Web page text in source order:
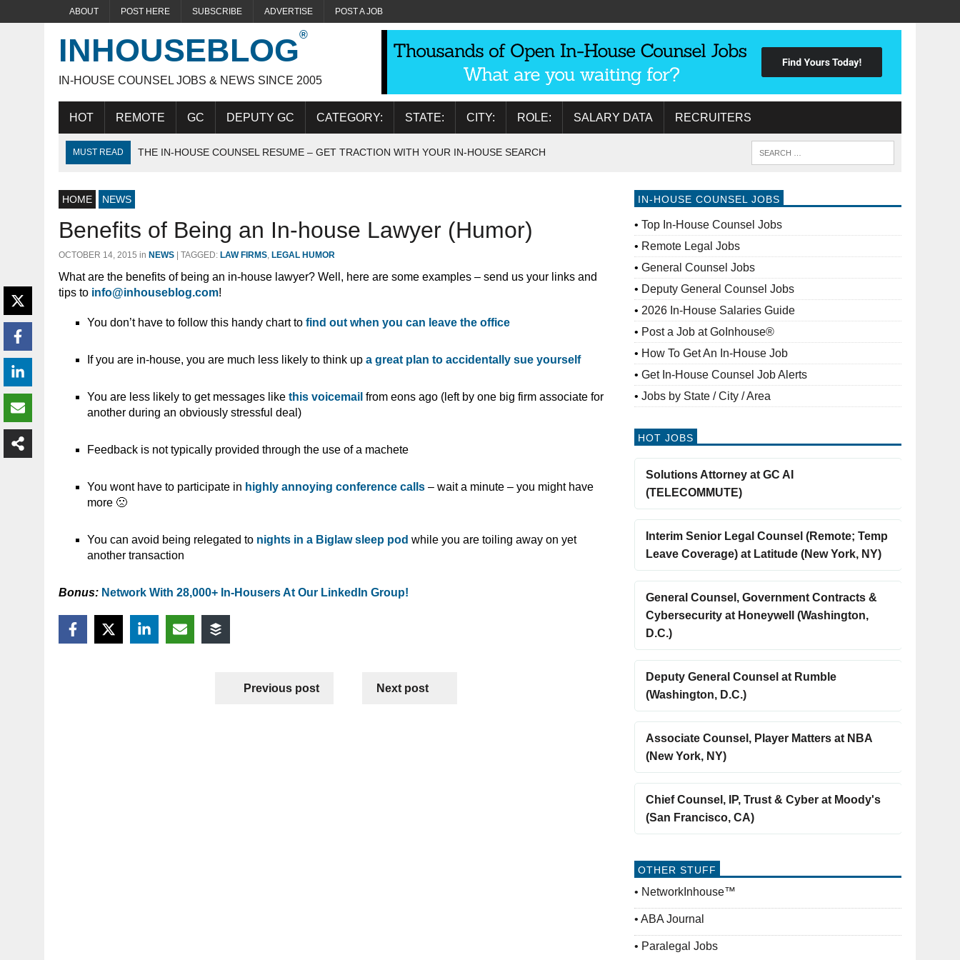
ABOUT POST HERE SUBSCRIBE ADVERTISE POST A JOB
INHOUSEBLOG
IN-HOUSE COUNSEL JOBS & NEWS SINCE 2005
HOT REMOTE GC DEPUTY GC CATEGORY: STATE: CITY: ROLE: SALARY DATA RECRUITERS
MUST READ THE IN-HOUSE COUNSEL RESUME – GET TRACTION WITH YOUR IN-HOUSE SEARCH
ACING THE IN-HOUSE INTERVIEW
HOME NEWS
Benefits of Being an In-house Lawyer (Humor)
OCTOBER 14, 2015 in NEWS TAGGED: LAW FIRMS, LEGAL HUMOR
What are the benefits of being an in-house lawyer? Well, here are some examples – send us your links and
tips to info@inhouseblog.com!
You don’t have to follow this handy chart to find out when you can leave the office
If you are in-house, you are much less likely to think up a great plan to accidentally sue yourself
You are less likely to get messages like this voicemail from eons ago (left by one big firm associate for
another during an obviously stressful deal)
Feedback is not typically provided through the use of a machete
You wont have to participate in highly annoying conference calls – wait a minute – you might have
more 🙁
You can avoid being relegated to nights in a Biglaw sleep pod while you are toiling away on yet
another transaction
Bonus: Network With 28,000+ In-Housers At Our LinkedIn Group!
Previous post Next post
IN-HOUSE COUNSEL JOBS
Top In-House Counsel Jobs
Remote Legal Jobs
General Counsel Jobs
Deputy General Counsel Jobs
2026 In-House Salaries Guide
Post a Job at GoInhouse®
How To Get An In-House Job
Get In-House Counsel Job Alerts
Jobs by State / City / Area
HOT JOBS
Solutions Attorney at GC AI
(TELECOMMUTE)
Interim Senior Legal Counsel (Remote; Temp
Leave Coverage) at Latitude (New York, NY)
General Counsel, Government Contracts &
Cybersecurity at Honeywell (Washington,
D.C.)
Deputy General Counsel at Rumble
(Washington, D.C.)
Associate Counsel, Player Matters at NBA
(New York, NY)
Chief Counsel, IP, Trust & Cyber at Moody's
(San Francisco, CA)
OTHER STUFF
NetworkInhouse™
ABA Journal
Paralegal Jobs